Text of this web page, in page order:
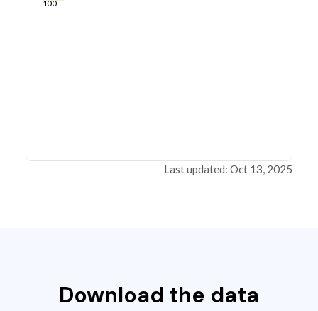
100
Last updated: Oct 13, 2025
Download the data